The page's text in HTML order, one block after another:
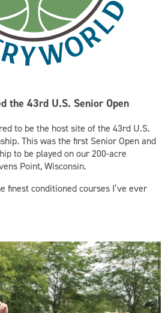
the 43rd U.S. Senior Open
to be the host site of the 43rd U.S.
This was the first Senior Open and
to be played on our 200-acre
Point, Wisconsin.
finest conditioned courses I’ve ever